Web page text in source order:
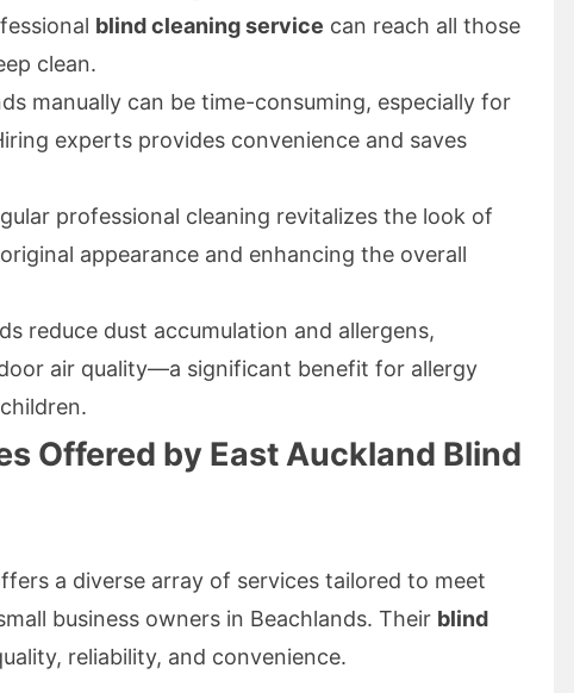
blind cleaning service can reach all those
clean.
manually can be time-consuming, especially for
experts provides convenience and saves
professional cleaning revitalizes the look of
appearance and enhancing the overall
reduce dust accumulation and allergens,
air quality—a significant benefit for allergy
Offered by East Auckland Blind
a diverse array of services tailored to meet
business owners in Beachlands. Their blind
reliability, and convenience.